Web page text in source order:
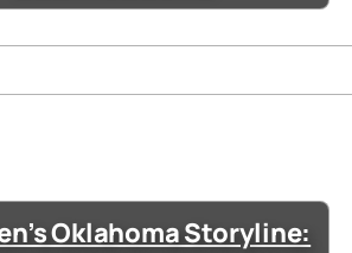
Oklahoma Storyline: